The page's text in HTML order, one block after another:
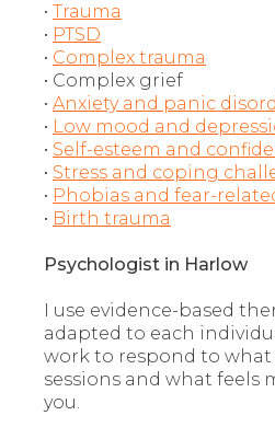
• Trauma
• PTSD
• Complex trauma
• Complex grief
• Anxiety and panic
• Low mood and
• Self-esteem and
• Stress and coping
• Phobias and fear-
• Birth trauma
Psychologist in Harlow
I use evidence-based
adapted to each
work to respond to
sessions and what feels
you.